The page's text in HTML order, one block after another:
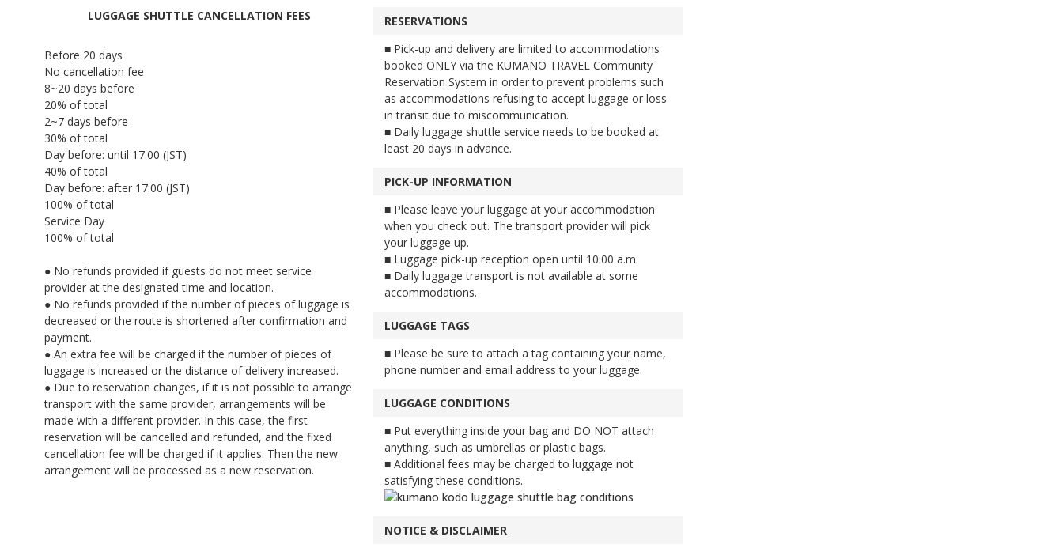
LUGGAGE SHUTTLE CANCELLATION FEES
Before 20 days
No cancellation fee
8~20 days before
20% of total
2~7 days before
30% of total
Day before: until 17:00 (JST)
40% of total
Day before: after 17:00 (JST)
100% of total
Service Day
100% of total
● No refunds provided if guests do not meet service
provider at the designated time and location.
● No refunds provided if the number of pieces of luggage is
decreased or the route is shortened after confirmation and
payment.
● An extra fee will be charged if the number of pieces of
luggage is increased or the distance of delivery increased.
● Due to reservation changes, if it is not possible to arrange
transport with the same provider, arrangements will be
made with a different provider. In this case, the first
reservation will be cancelled and refunded, and the fixed
cancellation fee will be charged if it applies. Then the new
arrangement will be processed as a new reservation.
RESERVATIONS
■ Pick-up and delivery are limited to accommodations
booked ONLY via the KUMANO TRAVEL Community
Reservation System in order to prevent problems such
as accommodations refusing to accept luggage or loss
in transit due to miscommunication.
■ Daily luggage shuttle service needs to be booked at
least 20 days in advance.
PICK-UP INFORMATION
■ Please leave your luggage at your accommodation
when you check out. The transport provider will pick
your luggage up.
■ Luggage pick-up reception open until 10:00 a.m.
■ Daily luggage transport is not available at some
accommodations.
LUGGAGE TAGS
■ Please be sure to attach a tag containing your name,
phone number and email address to your luggage.
LUGGAGE CONDITIONS
■ Put everything inside your bag and DO NOT attach
anything, such as umbrellas or plastic bags.
■ Additional fees may be charged to luggage not
satisfying these conditions.
NOTICE & DISCLAIMER